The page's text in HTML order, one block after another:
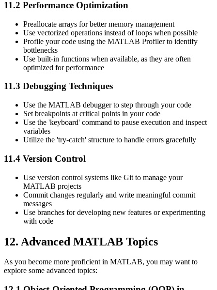
11.2 Performance Optimization
Preallocate arrays for better memory management
Use vectorized operations instead of loops when possible
Profile your code using the MATLAB Profiler to identify
bottlenecks
Use built-in functions when available, as they are often
optimized for performance
11.3 Debugging Techniques
Use the MATLAB debugger to step through your code
Set breakpoints at critical points in your code
Use the 'keyboard' command to pause execution and inspect
variables
Utilize the 'try-catch' structure to handle errors gracefully
11.4 Version Control
Use version control systems like Git to manage your
MATLAB projects
Commit changes regularly and write meaningful commit
messages
Use branches for developing new features or experimenting
with code
12. Advanced MATLAB Topics
As you become more proficient in MATLAB, you may want to
explore some advanced topics: